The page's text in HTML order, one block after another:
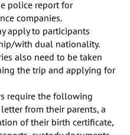
police report for
companies.
apply to participants
with dual nationality.
also need to be taken
the trip and applying for
require the following
from their parents, a
of their birth certificate,